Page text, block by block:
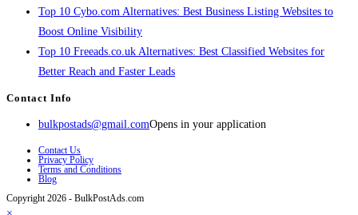
Top 10 Cybo.com Alternatives: Best Business Listing Websites to
Boost Online Visibility
Top 10 Freeads.co.uk Alternatives: Best Classified Websites for
Better Reach and Faster Leads
Contact Info
bulkpostads@gmail.comOpens in your application
Contact Us
Privacy Policy
Terms and Conditions
Blog
Copyright 2026 - BulkPostAds.com